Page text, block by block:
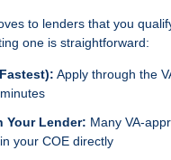
to lenders that you
one is straightforward:
Apply through the
Your Lender: Many VA-
your COE directly